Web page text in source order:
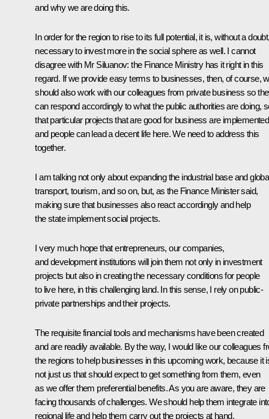
and why we are doing this.
In order for the region to rise to its full potential, it is, without a
necessary to invest more in the social sphere as well. I cannot
disagree with Mr Siluanov: the Finance Ministry has it right in this
regard. If we provide easy terms to businesses, then, of course,
should also work with our colleagues from private business so
can respond accordingly to what the public authorities are doing,
that particular projects that are good for business are
and people can lead a decent life here. We need to address this
together.
I am talking not only about expanding the industrial base and
transport, tourism, and so on, but, as the Finance Minister said,
making sure that businesses also react accordingly and help
the state implement social projects.
I very much hope that entrepreneurs, our companies,
and development institutions will join them not only in investment
projects but also in creating the necessary conditions for people
to live here, in this challenging land. In this sense, I rely on public-
private partnerships and their projects.
The requisite financial tools and mechanisms have been created
and are readily available. By the way, I would like our colleagues
the regions to help businesses in this upcoming work, because it
not just us that should expect to get something from them, even
as we offer them preferential benefits. As you are aware, they are
facing thousands of challenges. We should help them integrate
regional life and help them carry out the projects at hand.